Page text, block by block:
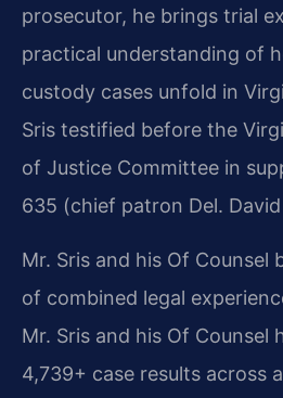
prosecutor, he brings trial
practical understanding of
custody cases unfold in
Sris testified before the
of Justice Committee in
635 (chief patron Del.
Mr. Sris and his Of Counsel
of combined legal
Mr. Sris and his Of Counsel
4,739+ case results across